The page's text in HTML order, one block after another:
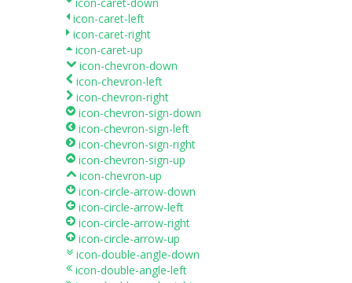
icon-caret-left
icon-caret-right
icon-caret-up
icon-chevron-down
icon-chevron-left
icon-chevron-right
icon-chevron-sign-down
icon-chevron-sign-left
icon-chevron-sign-right
icon-chevron-sign-up
icon-chevron-up
icon-circle-arrow-down
icon-circle-arrow-left
icon-circle-arrow-right
icon-circle-arrow-up
icon-double-angle-down
icon-double-angle-left